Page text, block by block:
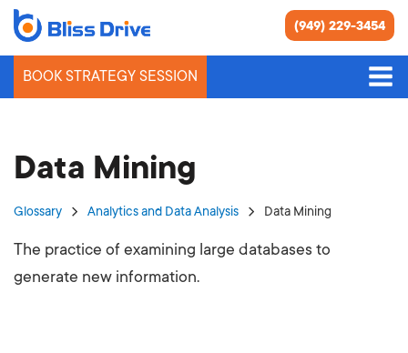
(949) 229-3454
BOOK STRATEGY SESSION
Data Mining
Glossary Analytics and Data Analysis Data Mining
The practice of examining large databases to
generate new information.